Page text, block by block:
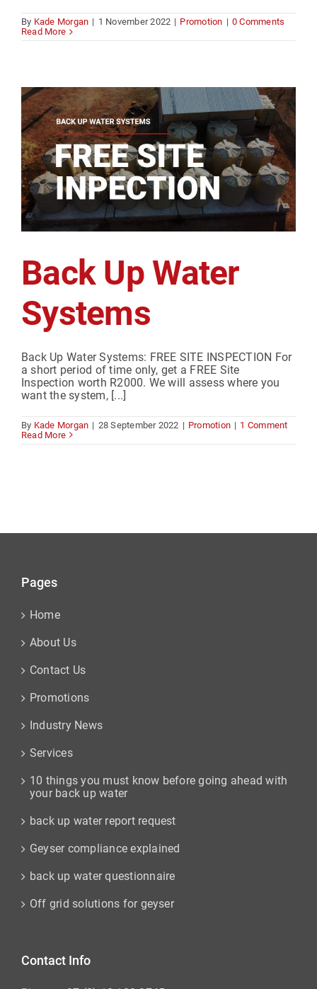
By Kade Morgan | 1 November 2022 | Promotion | 0 Comments
Read More
Back Up Water
Systems
Back Up Water Systems: FREE SITE INSPECTION For
a short period of time only, get a FREE Site
Inspection worth R2000. We will assess where you
want the system, [...]
By Kade Morgan | 28 September 2022 | Promotion | 1 Comment
Read More
Pages
Home
About Us
Contact Us
Promotions
Industry News
Services
10 things you must know before going ahead with
your back up water
back up water report request
Geyser compliance explained
back up water questionnaire
Off grid solutions for geyser
Contact Info